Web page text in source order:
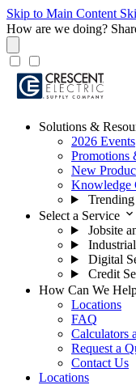
Skip to Main Content
How are we doing?
Solutions &
2026 Events
Promotions
New
Knowledge
Select a Service expand_more
Jobsite
Digital
Credit
How Can We
Locations
FAQ
Calculators
Request a
Contact Us
Locations